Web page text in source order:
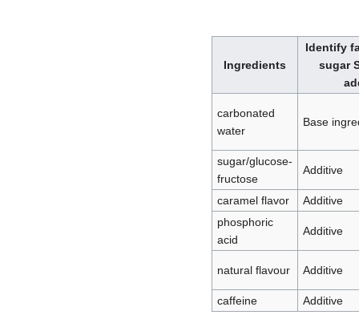
Ingredients
Identify
sugar
carbonated
water
Base
sugar/glucose-
fructose
Additive
caramel flavor
Additive
phosphoric
acid
Additive
natural flavour Additive
caffeine Additive